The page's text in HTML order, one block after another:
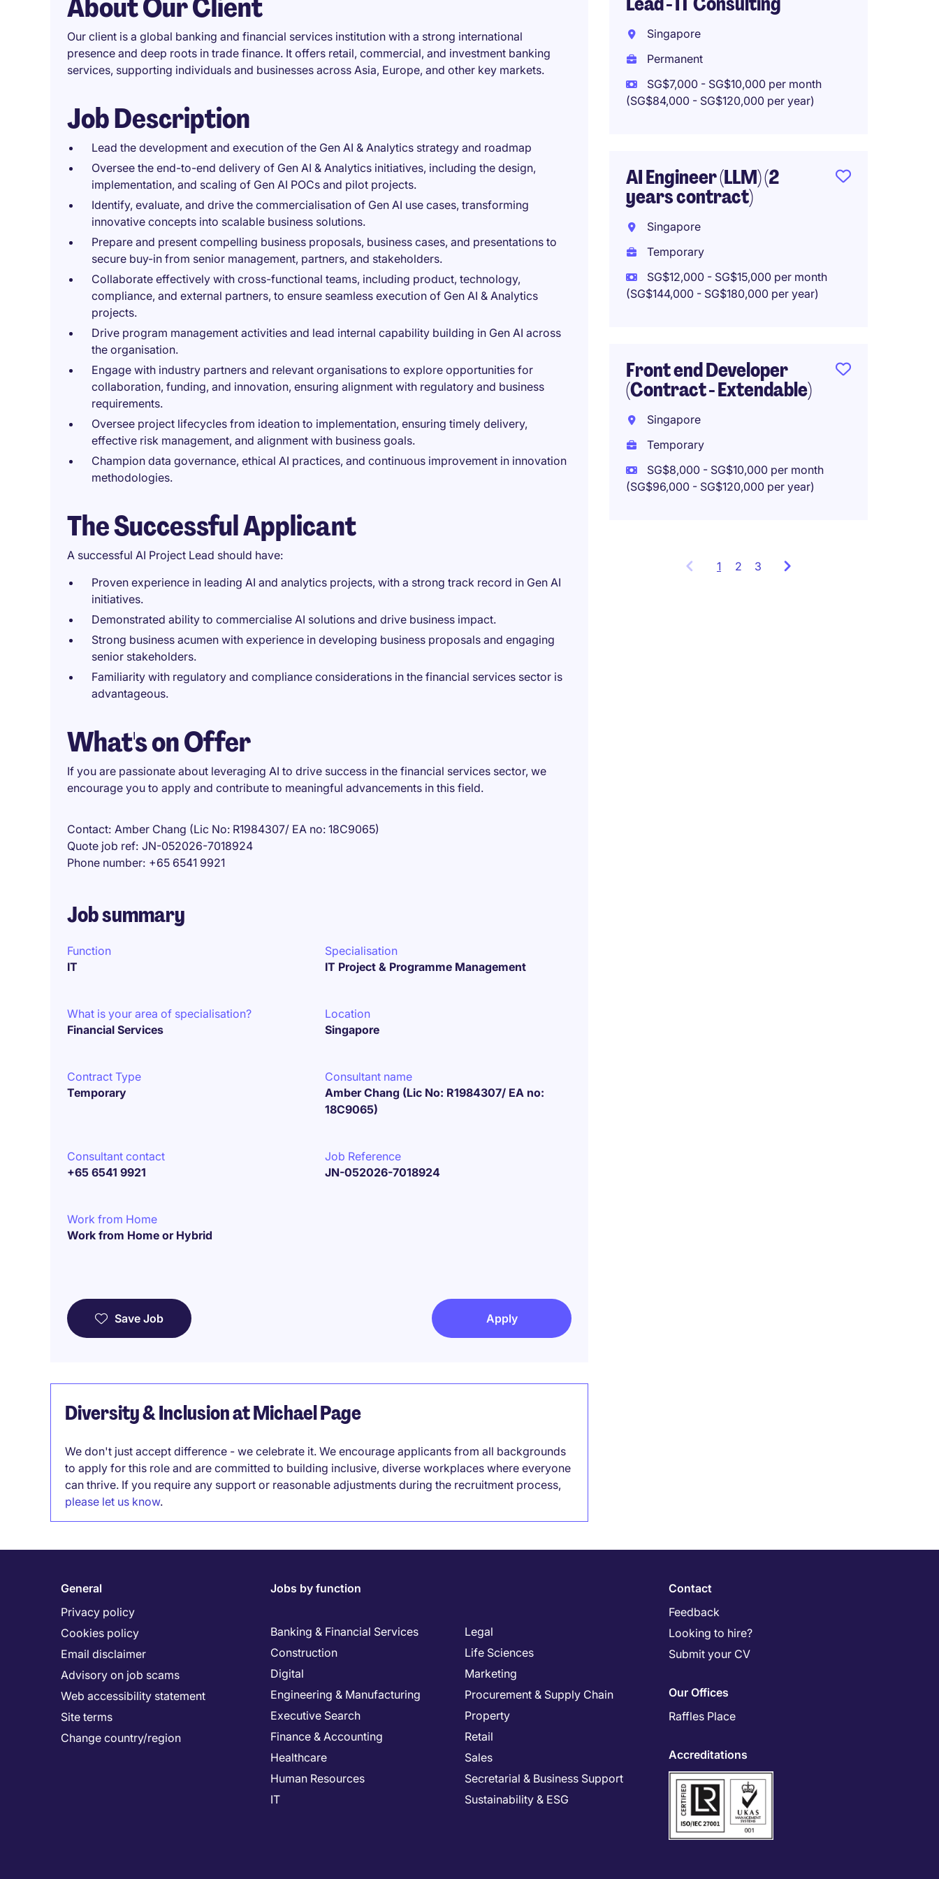
Our client is a global banking and financial services institution with a strong international
presence and deep roots in trade finance. It offers retail, commercial, and investment banking
services, supporting individuals and businesses across Asia, Europe, and other key markets.
Job Description
Lead the development and execution of the Gen AI & Analytics strategy and roadmap
Oversee the end-to-end delivery of Gen AI & Analytics initiatives, including the design,
implementation, and scaling of Gen AI POCs and pilot projects.
Identify, evaluate, and drive the commercialisation of Gen AI use cases, transforming
innovative concepts into scalable business solutions.
Prepare and present compelling business proposals, business cases, and presentations to
secure buy-in from senior management, partners, and stakeholders.
Collaborate effectively with cross-functional teams, including product, technology,
compliance, and external partners, to ensure seamless execution of Gen AI & Analytics
projects.
Drive program management activities and lead internal capability building in Gen AI across
the organisation.
Engage with industry partners and relevant organisations to explore opportunities for
collaboration, funding, and innovation, ensuring alignment with regulatory and business
requirements.
Oversee project lifecycles from ideation to implementation, ensuring timely delivery,
effective risk management, and alignment with business goals.
Champion data governance, ethical AI practices, and continuous improvement in innovation
methodologies.
The Successful Applicant
A successful AI Project Lead should have:
Proven experience in leading AI and analytics projects, with a strong track record in Gen AI
initiatives.
Demonstrated ability to commercialise AI solutions and drive business impact.
Strong business acumen with experience in developing business proposals and engaging
senior stakeholders.
Familiarity with regulatory and compliance considerations in the financial services sector is
advantageous.
What's on Offer
If you are passionate about leveraging AI to drive success in the financial services sector, we
encourage you to apply and contribute to meaningful advancements in this field.
Contact Amber Chang (Lic No: R1984307/ EA no: 18C9065)
Quote job ref JN-052026-7018924
Phone number +65 6541 9921
Job summary
Function
IT
Specialisation
IT Project & Programme Management
What is your area of specialisation?
Financial Services
Location
Singapore
Contract Type
Temporary
Consultant name
Amber Chang (Lic No: R1984307/ EA no:
18C9065)
Consultant contact
+65 6541 9921
Job Reference
JN-052026-7018924
Work from Home
Work from Home or Hybrid
Save Job Apply
Diversity & Inclusion at Michael Page
We don't just accept difference - we celebrate it. We encourage applicants from all backgrounds
to apply for this role and are committed to building inclusive, diverse workplaces where everyone
can thrive. If you require any support or reasonable adjustments during the recruitment process,
please let us know.
Singapore
Permanent
SG$7,000 - SG$10,000 per month
(SG$84,000 - SG$120,000 per year)
AI Engineer (LLM) (2
years contract)
Singapore
Temporary
SG$12,000 - SG$15,000 per month
(SG$144,000 - SG$180,000 per year)
Front end Developer
(Contract - Extendable)
Singapore
Temporary
SG$8,000 - SG$10,000 per month
(SG$96,000 - SG$120,000 per year)
1 Showing
2 3
General
Privacy policy
Cookies policy
Email disclaimer
Advisory on job scams
Web accessibility statement
Site terms
Change country/region
Jobs by function
Banking & Financial Services
Construction
Digital
Engineering & Manufacturing
Executive Search
Finance & Accounting
Healthcare
Human Resources
IT
Legal
Life Sciences
Marketing
Procurement & Supply Chain
Property
Retail
Sales
Secretarial & Business Support
Sustainability & ESG
Contact
Feedback
Looking to hire?
Submit your CV
Our Offices
Raffles Place
Accreditations